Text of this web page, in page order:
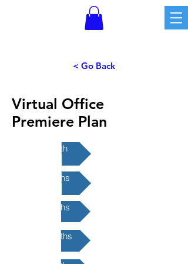
< Go Back
Virtual Office
Premiere Plan
1-month
3-months
6-months
12-months